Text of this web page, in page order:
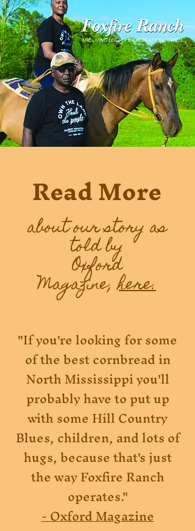
Read More
about our story as
told by
Oxford
Magazine,here.
"If you're looking for some
of the best cornbread in
North Mississippi you'll
probably have to put up
with some Hill Country
Blues, children, and lots of
hugs, because that's just
the way Foxfire Ranch
operates."
- Oxford Magazine